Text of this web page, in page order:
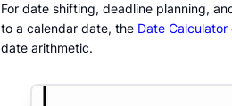
For date shifting, deadline planning,
to a calendar date, the Date Calculator
date arithmetic.